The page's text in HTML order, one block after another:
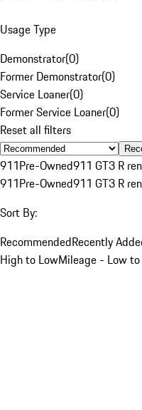
Usage Type
Demonstrator(0)
Former Demonstrator(0)
Service Loaner(0)
Former Service Loaner(0)
Reset all filters
911Pre-Owned911 GT3 R
911Pre-Owned911 GT3 R
Sort By:
RecommendedRecently
High to LowMileage - Low